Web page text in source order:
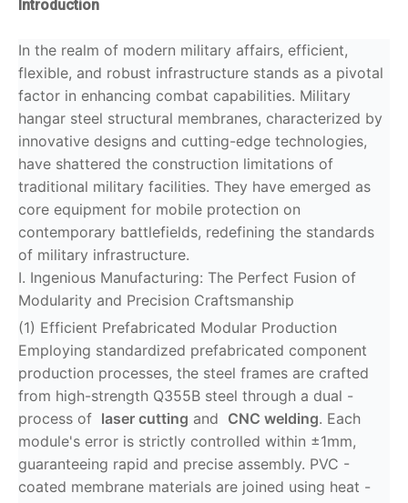
Introduction
In the realm of modern military affairs, efficient,
flexible, and robust infrastructure stands as a pivotal
factor in enhancing combat capabilities. Military
hangar steel structural membranes, characterized by
innovative designs and cutting-edge technologies,
have shattered the construction limitations of
traditional military facilities. They have emerged as
core equipment for mobile protection on
contemporary battlefields, redefining the standards
of military infrastructure.
I. Ingenious Manufacturing: The Perfect Fusion of
Modularity and Precision Craftsmanship
(1) Efficient Prefabricated Modular Production
Employing standardized prefabricated component
production processes, the steel frames are crafted
from high-strength Q355B steel through a dual -
process of laser cutting and CNC welding. Each
module's error is strictly controlled within ±1mm,
guaranteeing rapid and precise assembly. PVC -
coated membrane materials are joined using heat -